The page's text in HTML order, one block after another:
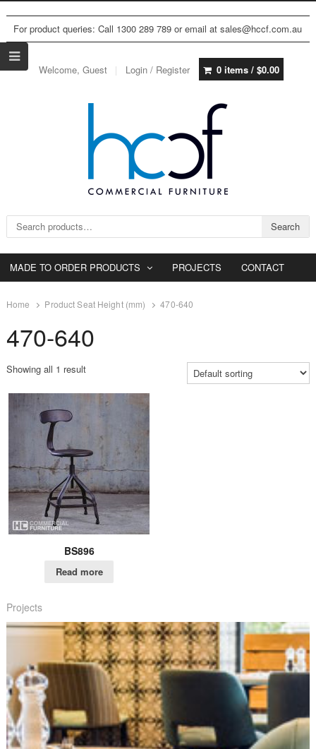
For product queries: Call 1300 289 789 or email at sales@hccf.com.au
Welcome, Guest Login / Register 0 items / $0.00
Search for: Search
MADE TO ORDER PRODUCTS PROJECTS CONTACT
Home Product Seat Height (mm) 470-640
470-640
Showing all 1 result
BS896
Read more
Projects